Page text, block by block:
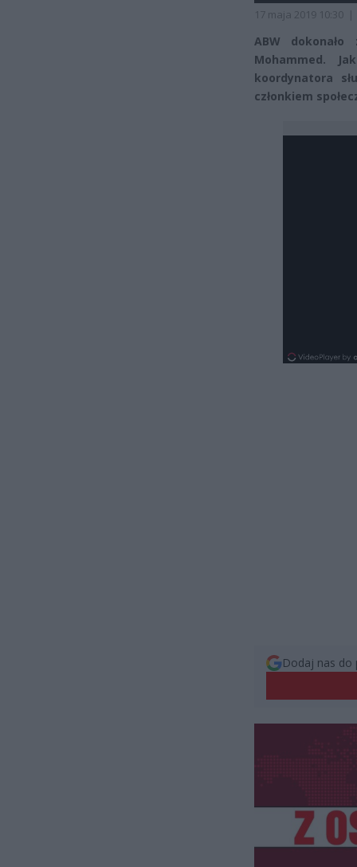
17 maja 2019 10:30 |
ABW
Mohammed.
koordynatora
członkiem
Dodaj nas do